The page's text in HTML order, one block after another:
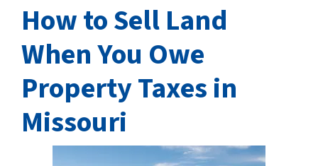
How to Sell Land
When You Owe
Property Taxes in
Missouri